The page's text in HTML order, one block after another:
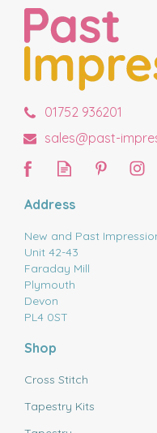
01752 936201
sales@past-
Address
New and Past
Unit 42-43
Faraday Mill
Plymouth
Devon
PL4 0ST
Shop
Cross Stitch
Tapestry Kits